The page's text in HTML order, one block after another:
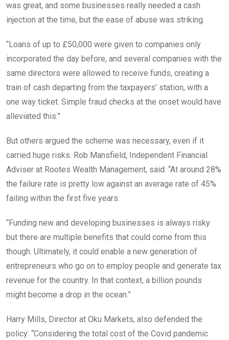
was great, and some businesses really needed a cash
injection at the time, but the ease of abuse was striking.
“Loans of up to £50,000 were given to companies only
incorporated the day before, and several companies with the
same directors were allowed to receive funds, creating a
train of cash departing from the taxpayers’ station, with a
one way ticket. Simple fraud checks at the onset would have
alleviated this.”
But others argued the scheme was necessary, even if it
carried huge risks. Rob Mansfield, Independent Financial
Adviser at Rootes Wealth Management, said: “At around 28%
the failure rate is pretty low against an average rate of 45%
failing within the first five years.
“Funding new and developing businesses is always risky
but there are multiple benefits that could come from this
though. Ultimately, it could enable a new generation of
entrepreneurs who go on to employ people and generate tax
revenue for the country. In that context, a billion pounds
might become a drop in the ocean.”
Harry Mills, Director at Oku Markets, also defended the
policy: “Considering the total cost of the Covid pandemic